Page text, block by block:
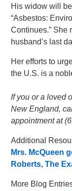
His widow will
“Asbestos:
Continues.” She
husband’s last
Her efforts to
the U.S. is a
If you or a loved
New England,
appointment at
Additional
Mrs. McQueen
Roberts, The
More Blog